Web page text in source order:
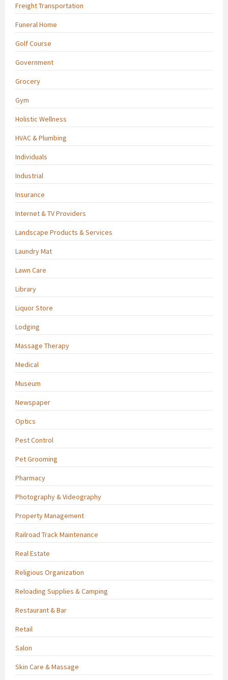
Freight Transportation
Funeral Home
Golf Course
Government
Grocery
Gym
Holistic Wellness
HVAC & Plumbing
Individuals
Industrial
Insurance
Internet & TV Providers
Landscape Products & Services
Laundry Mat
Lawn Care
Library
Liquor Store
Lodging
Massage Therapy
Medical
Museum
Newspaper
Optics
Pest Control
Pet Grooming
Pharmacy
Photography & Videography
Property Management
Railroad Track Maintenance
Real Estate
Religious Organization
Reloading Supplies & Camping
Restaurant & Bar
Retail
Salon
Skin Care & Massage